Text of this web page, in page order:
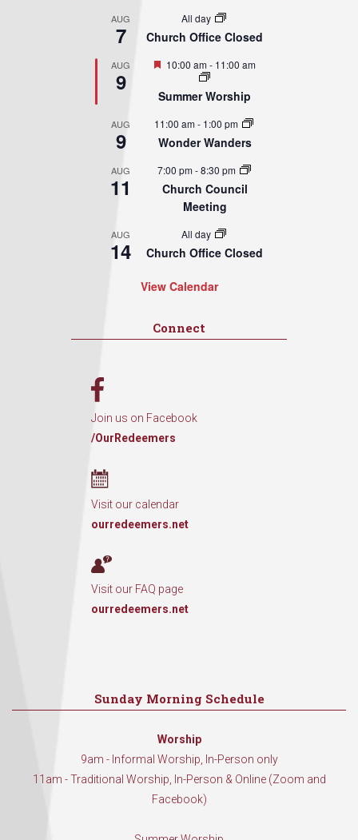
AUG
7
All day
Church Office Closed
AUG
9
Featured
10:00 am- 11:00 am
Summer Worship
AUG
9
11:00 am- 1:00 pm
Wonder Wanders
AUG
11
7:00 pm-8:30 pm
Church Council
Meeting
AUG
14
All day
Church Office Closed
View Calendar
Connect
Join us on Facebook
/OurRedeemers
Visit our calendar
ourredeemers.net
Visit our FAQ page
ourredeemers.net
Sunday Morning Schedule
Worship
9am - Informal Worship, In-Person only
11am - Traditional Worship, In-Person & Online (Zoom and
Facebook)